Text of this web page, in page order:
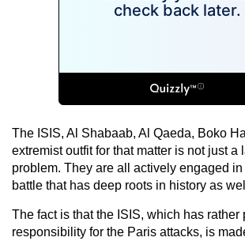
The ISIS, Al Shabaab, Al Qaeda, Boko
extremist outfit for that matter is not just a
problem. They are all actively engaged in
battle that has deep roots in history as
The fact is that the ISIS, which has rather
responsibility for the Paris attacks, is